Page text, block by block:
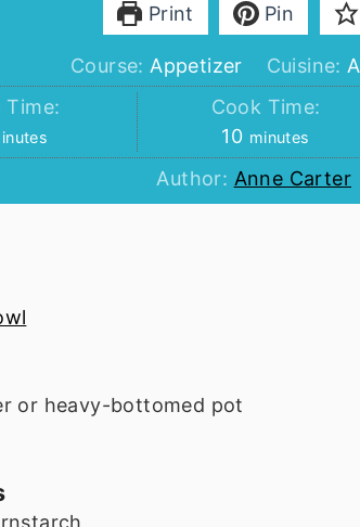
Print Pin
Course: Appetizer Cuisine:
Time:
Cook Time:
10minutes
minutes
Author: Anne Carter
or heavy-bottomed pot